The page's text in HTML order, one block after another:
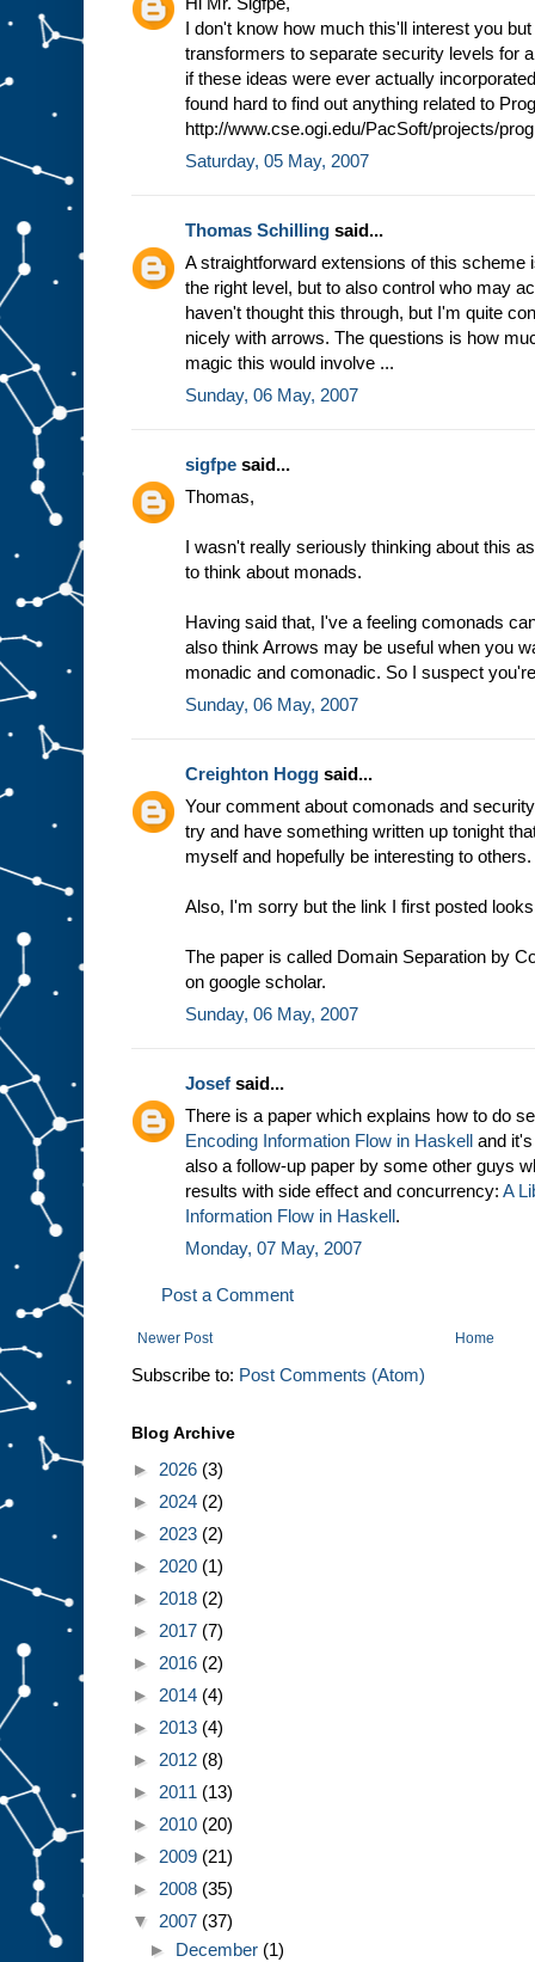
I don't know how much this'll interest you
transformers to separate security levels for
if these ideas were ever actually
found hard to find out anything related to
http://www.cse.ogi.edu/PacSoft/projects/
Saturday, 05 May, 2007
Thomas Schilling said...
A straightforward extensions of this scheme
the right level, but to also control who may
haven't thought this through, but I'm quite
nicely with arrows. The questions is how
magic this would involve ...
Sunday, 06 May, 2007
sigfpe said...
Thomas,
I wasn't really seriously thinking about this
to think about monads.
Having said that, I've a feeling comonads
also think Arrows may be useful when you
monadic and comonadic. So I suspect
Sunday, 06 May, 2007
Creighton Hogg said...
Your comment about comonads and
try and have something written up tonight
myself and hopefully be interesting to others.
Also, I'm sorry but the link I first posted
The paper is called Domain Separation by
on google scholar.
Sunday, 06 May, 2007
Josef said...
There is a paper which explains how to do
Encoding Information Flow in Haskell and
also a follow-up paper by some other guys
results with side effect and concurrency: A
Information Flow in Haskell.
Monday, 07 May, 2007
Post a Comment
Newer Post Home
Subscribe to: Post Comments (Atom)
Blog Archive
► 2026 (3)
► 2024 (2)
► 2023 (2)
► 2020 (1)
► 2018 (2)
► 2017 (7)
► 2016 (2)
► 2014 (4)
► 2013 (4)
► 2012 (8)
► 2011 (13)
► 2010 (20)
► 2009 (21)
► 2008 (35)
▼ 2007 (37)
► December (1)